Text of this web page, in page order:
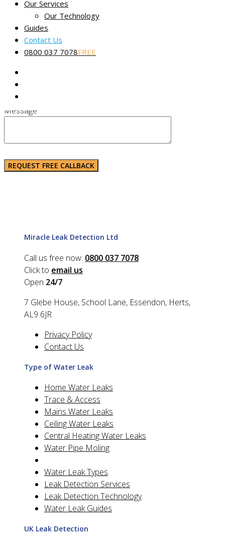
Our Services
Our Technology
Guides
Contact Us
0800 037 7078FREE
Or use the contact form on this page.
Name (Required)
Message
Miracle Leak Detection Ltd
Call us free now: 0800 037 7078
Click to email us
Open 24/7
7 Glebe House, School Lane, Essendon, Herts,
AL9 6JR
Privacy Policy
Contact Us
Type of Water Leak
Home Water Leaks
Trace & Access
Mains Water Leaks
Ceiling Water Leaks
Central Heating Water Leaks
Water Pipe Moling
Water Leak Types
Leak Detection Services
Leak Detection Technology
Water Leak Guides
UK Leak Detection